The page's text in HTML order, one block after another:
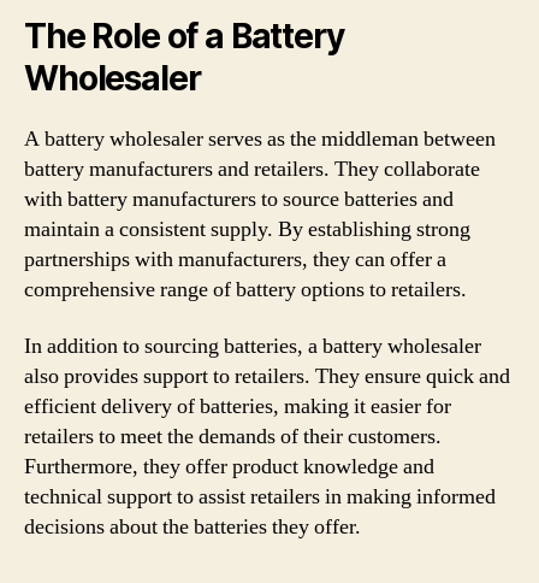
The Role of a Battery
Wholesaler
A battery wholesaler serves as the middleman between
battery manufacturers and retailers. They collaborate
with battery manufacturers to source batteries and
maintain a consistent supply. By establishing strong
partnerships with manufacturers, they can offer a
comprehensive range of battery options to retailers.
In addition to sourcing batteries, a battery wholesaler
also provides support to retailers. They ensure quick and
efficient delivery of batteries, making it easier for
retailers to meet the demands of their customers.
Furthermore, they offer product knowledge and
technical support to assist retailers in making informed
decisions about the batteries they offer.